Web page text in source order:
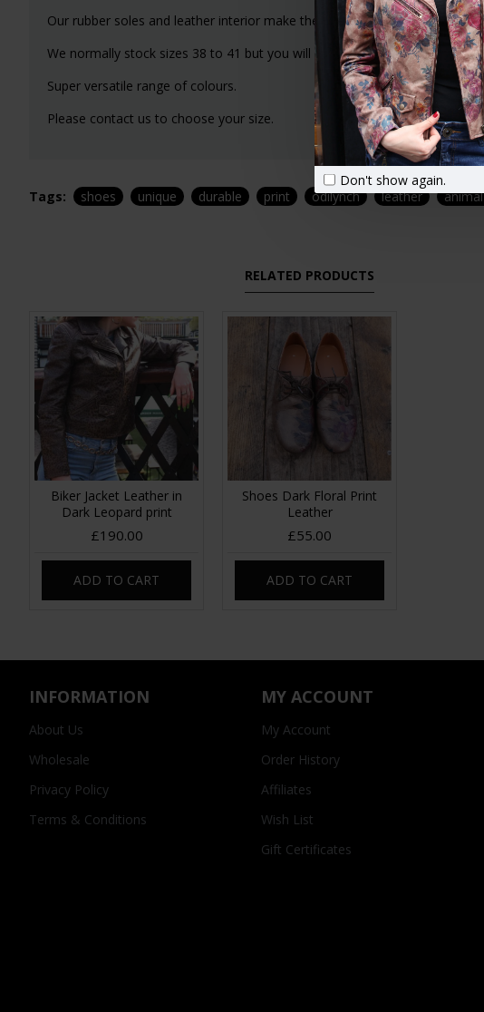
Don't show again.
Our rubber soles and leather interior make these a joy to wear. The
We normally stock sizes 38 to 41 but you will need to email us to confirm
Super versatile range of colours.
Please contact us to choose your size.
Tags: shoes unique durable print odilynch leather
RELATED PRODUCTS
Biker Jacket Leather in
Dark Leopard print
£190.00
ADD TO CART
Shoes Dark Floral Print
Leather
£55.00
ADD TO CART
INFORMATION
About Us
Wholesale
Privacy Policy
Terms & Conditions
MY ACCOUNT
My Account
Order History
Affiliates
Wish List
Gift Certificates